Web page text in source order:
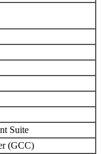
Suite
(GCC)